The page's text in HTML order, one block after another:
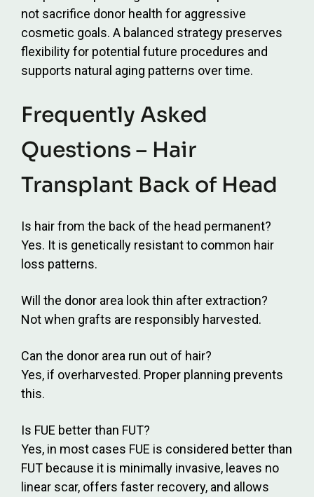
not sacrifice donor health for aggressive
cosmetic goals. A balanced strategy preserves
flexibility for potential future procedures and
supports natural aging patterns over time.
Frequently Asked
Questions – Hair
Transplant Back of Head
Is hair from the back of the head permanent?
Yes. It is genetically resistant to common hair
loss patterns.
Will the donor area look thin after extraction?
Not when grafts are responsibly harvested.
Can the donor area run out of hair?
Yes, if overharvested. Proper planning prevents
this.
Is FUE better than FUT?
Yes, in most cases FUE is considered better than
FUT because it is minimally invasive, leaves no
linear scar, offers faster recovery, and allows